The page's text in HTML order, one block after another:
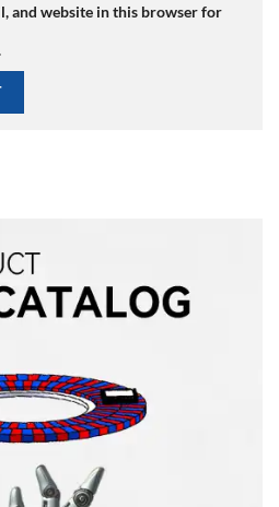
and website in this browser for